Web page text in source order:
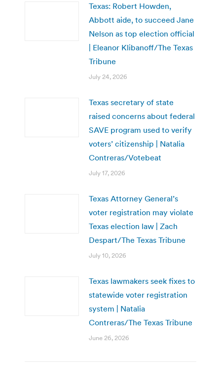
Texas: Robert Howden,
Abbott aide, to succeed Jane
Nelson as top election official
| Eleanor Klibanoff/The Texas
Tribune
July 24, 2026
Texas secretary of state
raised concerns about federal
SAVE program used to verify
voters’ citizenship | Natalia
Contreras/Votebeat
July 17, 2026
Texas Attorney General’s
voter registration may violate
Texas election law | Zach
Despart/The Texas Tribune
July 10, 2026
Texas lawmakers seek fixes to
statewide voter registration
system | Natalia
Contreras/The Texas Tribune
June 26, 2026